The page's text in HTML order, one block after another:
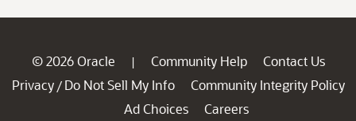
© 2026 Oracle | Community Help
Contact Us
Privacy / Do Not Sell My Info
Community Integrity Policy
Ad Choices
Careers